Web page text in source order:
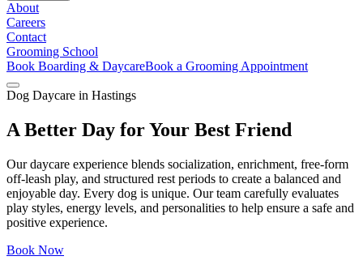
About
Careers
Contact
Grooming School
Book Boarding & DaycareBook a Grooming Appointment
Dog Daycare in Hastings
A Better Day for Your Best Friend
Our daycare experience blends socialization, enrichment, free-form
off-leash play, and structured rest periods to create a balanced and
enjoyable day. Every dog is unique. Our team carefully evaluates
play styles, energy levels, and personalities to help ensure a safe and
positive experience.
Book Now